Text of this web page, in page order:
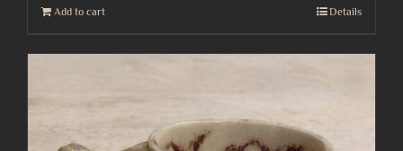
Add to cart Details